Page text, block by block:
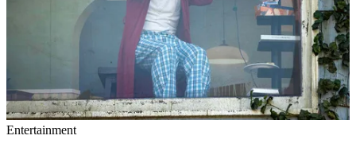
Entertainment